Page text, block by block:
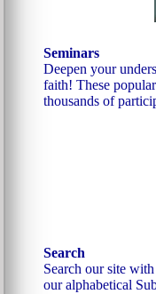
Seminars
Deepen your
faith! These
thousands of
Search
Search our site
our alphabetical